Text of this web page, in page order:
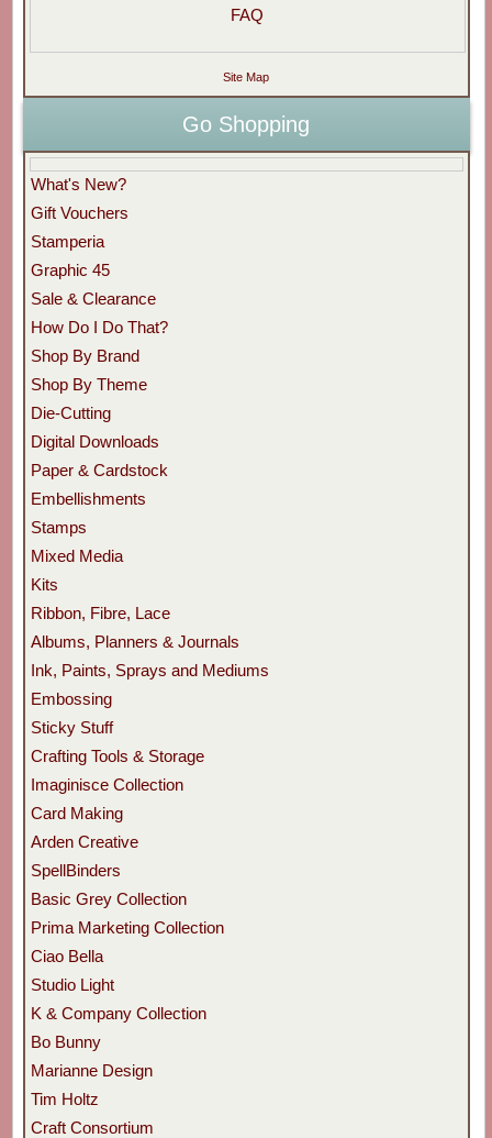
FAQ
Site Map
Go Shopping
What's New?
Gift Vouchers
Stamperia
Graphic 45
Sale & Clearance
How Do I Do That?
Shop By Brand
Shop By Theme
Die-Cutting
Digital Downloads
Paper & Cardstock
Embellishments
Stamps
Mixed Media
Kits
Ribbon, Fibre, Lace
Albums, Planners & Journals
Ink, Paints, Sprays and Mediums
Embossing
Sticky Stuff
Crafting Tools & Storage
Imaginisce Collection
Card Making
Arden Creative
SpellBinders
Basic Grey Collection
Prima Marketing Collection
Ciao Bella
Studio Light
K & Company Collection
Bo Bunny
Marianne Design
Tim Holtz
Craft Consortium